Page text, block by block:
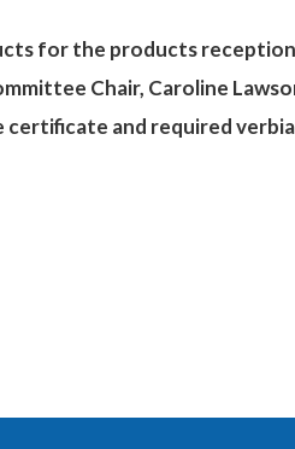
for the products
Chair, Caroline
certificate and required